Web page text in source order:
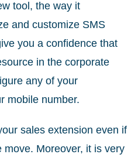
tool, the way it
and customize SMS
you a confidence that
in the corporate
any of your
mobile number.
sales extension even if
Moreover, it is very